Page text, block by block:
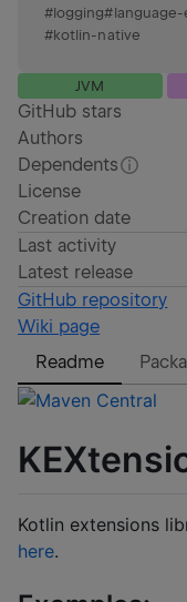
#logging#
#kotlin-native
JVM
GitHub stars
Authors
Dependents
License
Creation date
Last activity
Latest release
GitHub repository
Wiki page
Readme
Kotlin extensions
here.